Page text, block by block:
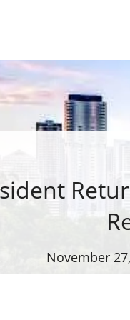
November